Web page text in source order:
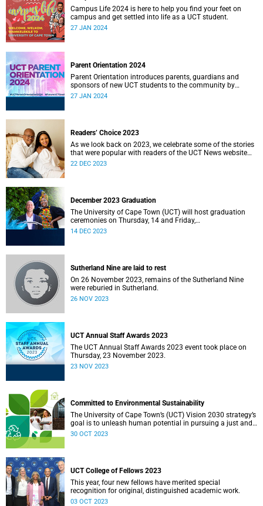
Campus Life 2024 is here to help you find your feet on
campus and get settled into life as a UCT student.
27 JAN 2024
Parent Orientation 2024
Parent Orientation introduces parents, guardians and
sponsors of new UCT students to the community by
offering a wealth of information about the support services
27 JAN 2024
Readers’ Choice 2023
As we look back on 2023, we celebrate some of the stories
that were popular with readers of the UCT News website
during the year.
22 DEC 2023
December 2023 Graduation
The University of Cape Town (UCT) will host graduation
ceremonies on Thursday, 14 and Friday,
15 December 2023.
14 DEC 2023
Sutherland Nine are laid to rest
On 26 November 2023, remains of the Sutherland Nine
were reburied in Sutherland.
26 NOV 2023
UCT Annual Staff Awards 2023
The UCT Annual Staff Awards 2023 event took place on
Thursday, 23 November 2023.
23 NOV 2023
Committed to Environmental Sustainability
The University of Cape Town’s (UCT) Vision 2030 strategy’s
goal is to unleash human potential in pursuing a just and
equitable society. In line with this strategy, the university
30 OCT 2023
UCT College of Fellows 2023
This year, four new fellows have merited special
recognition for original, distinguished academic work.
03 OCT 2023